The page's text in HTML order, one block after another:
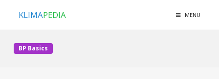
KLIMAPEDIA MENU
BP Basics